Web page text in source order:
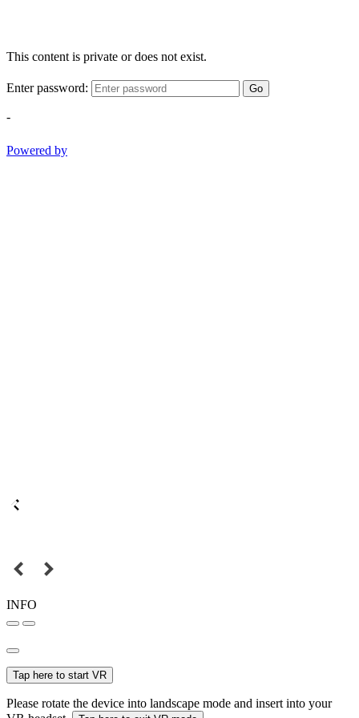
This content is private or does not exist.
Enter password: Go
-
Powered by
INFO
Tap here to start VR
Please rotate the device into landscape mode and insert into your